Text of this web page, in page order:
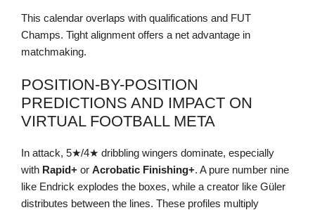
This calendar overlaps with qualifications and FUT
Champs. Tight alignment offers a net advantage in
matchmaking.
POSITION-BY-POSITION
PREDICTIONS AND IMPACT ON
VIRTUAL FOOTBALL META
In attack, 5★/4★ dribbling wingers dominate, especially
with Rapid+ or Acrobatic Finishing+. A pure number nine
like Endrick explodes the boxes, while a creator like Güler
distributes between the lines. These profiles multiply